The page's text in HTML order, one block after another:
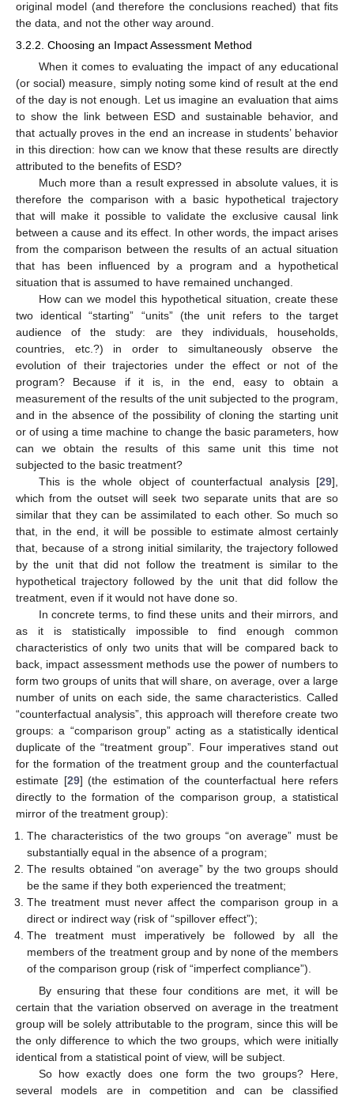
original model (and therefore the conclusions reached) that fits
the data, and not the other way around.
3.2.2. Choosing an Impact Assessment Method
When it comes to evaluating the impact of any educational
(or social) measure, simply noting some kind of result at the end
of the day is not enough. Let us imagine an evaluation that aims
to show the link between ESD and sustainable behavior, and
that actually proves in the end an increase in students’ behavior
in this direction: how can we know that these results are directly
attributed to the benefits of ESD?
Much more than a result expressed in absolute values, it is
therefore the comparison with a basic hypothetical trajectory
that will make it possible to validate the exclusive causal link
between a cause and its effect. In other words, the impact arises
from the comparison between the results of an actual situation
that has been influenced by a program and a hypothetical
situation that is assumed to have remained unchanged.
How can we model this hypothetical situation, create these
two identical “starting” “units” (the unit refers to the target
audience of the study: are they individuals, households,
countries, etc.?) in order to simultaneously observe the
evolution of their trajectories under the effect or not of the
program? Because if it is, in the end, easy to obtain a
measurement of the results of the unit subjected to the program,
and in the absence of the possibility of cloning the starting unit
or of using a time machine to change the basic parameters, how
can we obtain the results of this same unit this time not
subjected to the basic treatment?
This is the whole object of counterfactual analysis [29],
which from the outset will seek two separate units that are so
similar that they can be assimilated to each other. So much so
that, in the end, it will be possible to estimate almost certainly
that, because of a strong initial similarity, the trajectory followed
by the unit that did not follow the treatment is similar to the
hypothetical trajectory followed by the unit that did follow the
treatment, even if it would not have done so.
In concrete terms, to find these units and their mirrors, and
as it is statistically impossible to find enough common
characteristics of only two units that will be compared back to
back, impact assessment methods use the power of numbers to
form two groups of units that will share, on average, over a large
number of units on each side, the same characteristics. Called
“counterfactual analysis”, this approach will therefore create two
groups: a “comparison group” acting as a statistically identical
duplicate of the “treatment group”. Four imperatives stand out
for the formation of the treatment group and the counterfactual
estimate [29] (the estimation of the counterfactual here refers
directly to the formation of the comparison group, a statistical
mirror of the treatment group):
The characteristics of the two groups “on average” must be
substantially equal in the absence of a program;
The results obtained “on average” by the two groups should
be the same if they both experienced the treatment;
The treatment must never affect the comparison group in a
direct or indirect way (risk of “spillover effect”);
The treatment must imperatively be followed by all the
members of the treatment group and by none of the members
of the comparison group (risk of “imperfect compliance”).
By ensuring that these four conditions are met, it will be
certain that the variation observed on average in the treatment
group will be solely attributable to the program, since this will be
the only difference to which the two groups, which were initially
identical from a statistical point of view, will be subject.
So how exactly does one form the two groups? Here,
several models are in competition and can be classified